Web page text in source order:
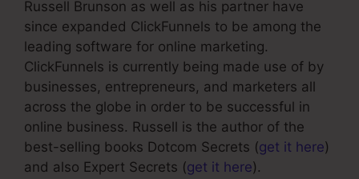
Russell Brunson as well as his partner have
since expanded ClickFunnels to be among the
leading software for online marketing.
ClickFunnels is currently being made use of by
businesses, entrepreneurs, and marketers all
across the globe in order to be successful in
online business. Russell is the author of the
best-selling books Dotcom Secrets (get it here)
and also Expert Secrets (get it here).